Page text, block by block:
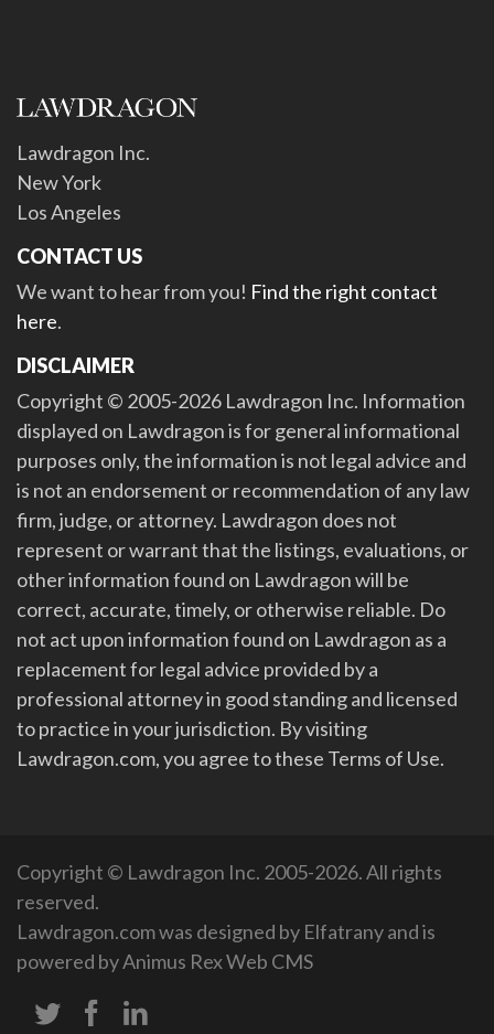
Lawdragon Inc.
New York
Los Angeles
CONTACT US
We want to hear from you! Find the right contact
here.
DISCLAIMER
Copyright © 2005-2026 Lawdragon Inc. Information
displayed on Lawdragon is for general informational
purposes only, the information is not legal advice and
is not an endorsement or recommendation of any law
firm, judge, or attorney. Lawdragon does not
represent or warrant that the listings, evaluations, or
other information found on Lawdragon will be
correct, accurate, timely, or otherwise reliable. Do
not act upon information found on Lawdragon as a
replacement for legal advice provided by a
professional attorney in good standing and licensed
to practice in your jurisdiction. By visiting
Lawdragon.com, you agree to these Terms of Use.
Copyright © Lawdragon Inc. 2005-2026. All rights
reserved.
Lawdragon.com was designed by Elfatranyand is
powered byAnimus Rex Web CMS